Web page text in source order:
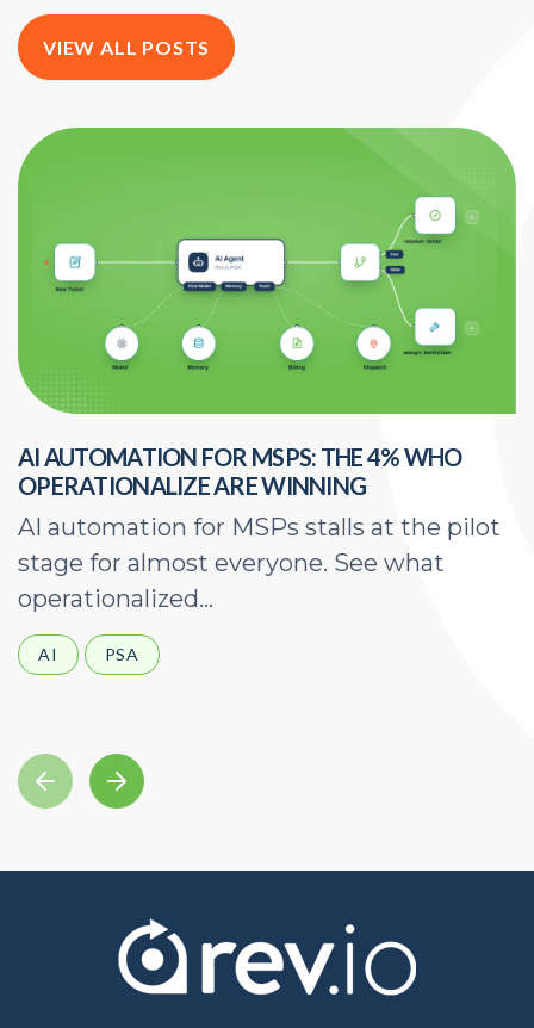
VIEW ALL POSTS
AI AUTOMATION FOR MSPS: THE 4% WHO
OPERATIONALIZE ARE WINNING
AI automation for MSPs stalls at the pilot
stage for almost everyone. See what
operationalized...
AI PSA